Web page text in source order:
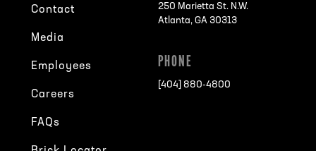
Contact
Media
Employees
Careers
FAQs
250 Marietta St. N.W.
Atlanta, GA 30313
PHONE
[404] 880-4800